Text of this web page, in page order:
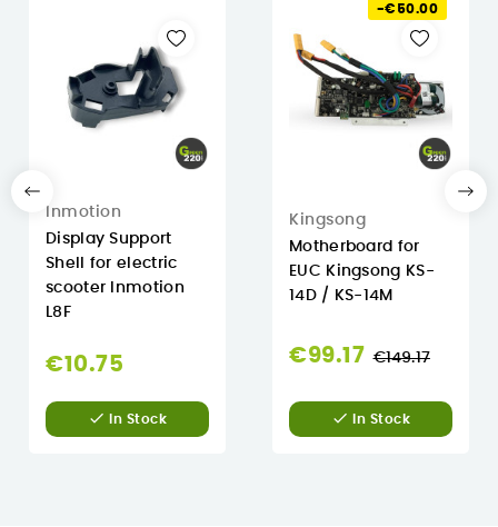
Inmotion
Display Support
Shell for electric
scooter Inmotion
L8F
€10.75
 In Stock
-€50.00
Kingsong
Motherboard for
EUC Kingsong KS-
14D / KS-14M
€99.17 Regular
€149.17
 In Stock